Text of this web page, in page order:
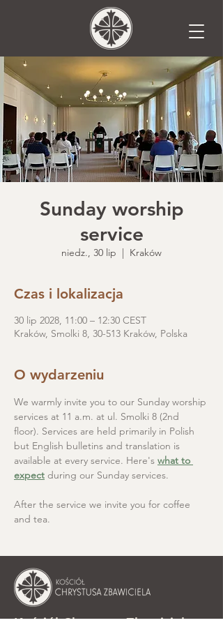
Sunday worship
service
niedz., 30 lip
  |
Kraków
Czas i lokalizacja
30 lip 2028, 11:00 – 12:30 CEST
Kraków, Smolki 8, 30-513 Kraków, Polska
O wydarzeniu
We warmly invite you to our Sunday worship
services at 11 a.m. at ul. Smolki 8 (2nd
floor). Services are held primarily in Polish
but English bulletins and translation is
available at every service. Here's what to
expect during our Sunday services.
After the service we invite you for coffee
and tea.